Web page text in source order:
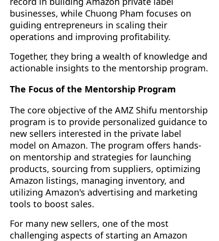
businesses, while Chuong Pham focuses on
guiding entrepreneurs in scaling their
operations and improving profitability.
Together, they bring a wealth of knowledge and
actionable insights to the mentorship program.
The Focus of the Mentorship Program
The core objective of the AMZ Shifu mentorship
program is to provide personalized guidance to
new sellers interested in the private label
model on Amazon. The program offers hands-
on mentorship and strategies for launching
products, sourcing from suppliers, optimizing
Amazon listings, managing inventory, and
utilizing Amazon's advertising and marketing
tools to boost sales.
For many new sellers, one of the most
challenging aspects of starting an Amazon